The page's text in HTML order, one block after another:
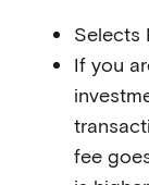
Selects
If you
fee